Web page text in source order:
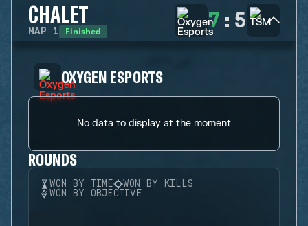
CHALET
MAP 1 Finished 7 : 5
OXYGEN ESPORTS
No data to display at the moment
ROUNDS
WON BY TIME
WON BY KILLS
WON BY OBJECTIVE